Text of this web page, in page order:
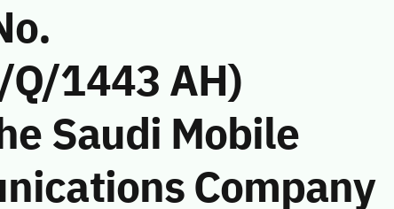
1443 AH)
Saudi Mobile
Company